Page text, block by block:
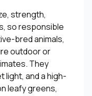
strength,
so responsible
bred animals,
outdoor or
They
light, and a high-
leafy greens,